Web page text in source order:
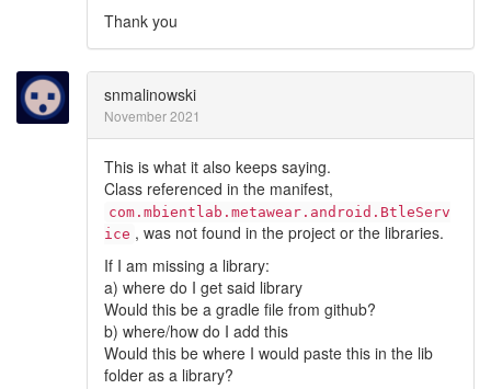
Thank you
snmalinowski
November 2021
This is what it also keeps saying.
Class referenced in the manifest,
com.mbientlab.metawear.android.BtleServ
ice , was not found in the project or the libraries.
If I am missing a library:
a) where do I get said library
Would this be a gradle file from github?
b) where/how do I add this
Would this be where I would paste this in the lib
folder as a library?